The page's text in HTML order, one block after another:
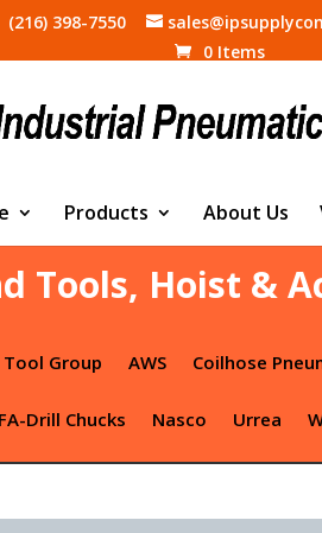
(216) 398-7550
0 Items
Products About Us
Tools, Hoist &
Tool Group AWS Coilhose
Drill Chucks Nasco Urrea